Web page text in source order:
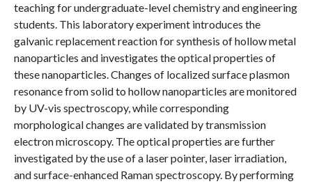
teaching for undergraduate-level chemistry and engineering
students. This laboratory experiment introduces the
galvanic replacement reaction for synthesis of hollow metal
nanoparticles and investigates the optical properties of
these nanoparticles. Changes of localized surface plasmon
resonance from solid to hollow nanoparticles are monitored
by UV-vis spectroscopy, while corresponding
morphological changes are validated by transmission
electron microscopy. The optical properties are further
investigated by the use of a laser pointer, laser irradiation,
and surface-enhanced Raman spectroscopy. By performing